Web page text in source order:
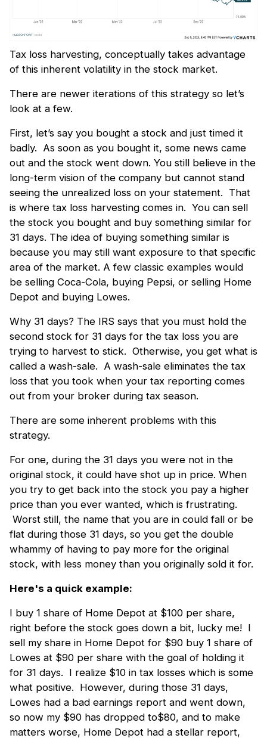
Tax loss harvesting, conceptually takes advantage
of this inherent volatility in the stock market.
There are newer iterations of this strategy so let’s
look at a few.
First, let’s say you bought a stock and just timed it
badly. As soon as you bought it, some news came
out and the stock went down. You still believe in the
long-term vision of the company but cannot stand
seeing the unrealized loss on your statement. That
is where tax loss harvesting comes in. You can sell
the stock you bought and buy something similar for
31 days. The idea of buying something similar is
because you may still want exposure to that specific
area of the market. A few classic examples would
be selling Coca-Cola, buying Pepsi, or selling Home
Depot and buying Lowes.
Why 31 days? The IRS says that you must hold the
second stock for 31 days for the tax loss you are
trying to harvest to stick. Otherwise, you get what is
called a wash-sale. A wash-sale eliminates the tax
loss that you took when your tax reporting comes
out from your broker during tax season.
There are some inherent problems with this
strategy.
For one, during the 31 days you were not in the
original stock, it could have shot up in price. When
you try to get back into the stock you pay a higher
price than you ever wanted, which is frustrating.
Worst still, the name that you are in could fall or be
flat during those 31 days, so you get the double
whammy of having to pay more for the original
stock, with less money than you originally sold it for.
Here's a quick example:
I buy 1 share of Home Depot at $100 per share,
right before the stock goes down a bit, lucky me! I
sell my share in Home Depot for $90 buy 1 share of
Lowes at $90 per share with the goal of holding it
for 31 days. I realize $10 in tax losses which is some
what positive. However, during those 31 days,
Lowes had a bad earnings report and went down,
so now my $90 has dropped to$80, and to make
matters worse, Home Depot had a stellar report,